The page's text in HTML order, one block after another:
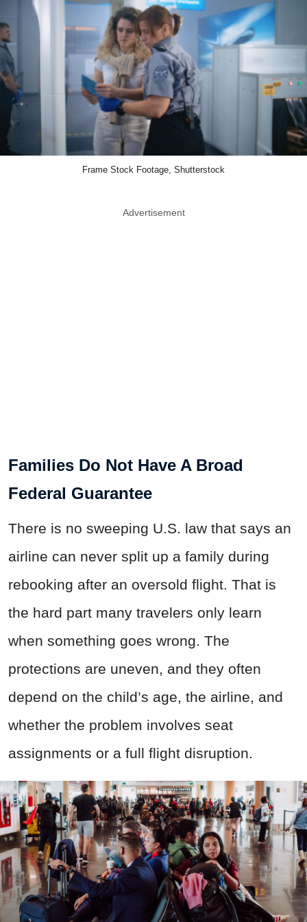
Frame Stock Footage, Shutterstock
Advertisement
Families Do Not Have A Broad
Federal Guarantee
There is no sweeping U.S. law that says an
airline can never split up a family during
rebooking after an oversold flight. That is
the hard part many travelers only learn
when something goes wrong. The
protections are uneven, and they often
depend on the child’s age, the airline, and
whether the problem involves seat
assignments or a full flight disruption.